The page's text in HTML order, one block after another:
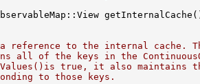
reference to the internal cache.
all of the keys in the
true, it also maintains
to those keys.